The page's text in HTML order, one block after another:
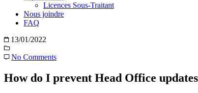
Licences Sous-Traitant
Nous joindre
FAQ
13/01/2022
No Comments
How do I prevent Head Office